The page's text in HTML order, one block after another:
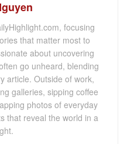
focusing
that matter most to
about uncovering
go unheard, blending
article. Outside of work,
galleries, sipping coffee
photos of everyday
that reveal the world in a